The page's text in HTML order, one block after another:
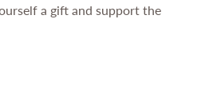
a gift and support the